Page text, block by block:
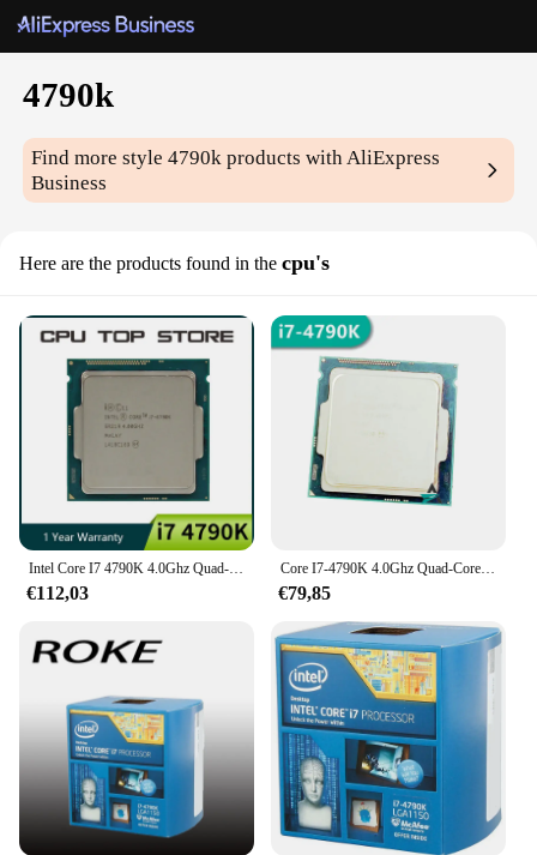
4790k
Find more style4790k products with AliExpress
Business
Here are the products found in the cpu's
Intel Core I7 4790K 4.0Ghz Quad-Core Achtthread Lga 1150 Cpu-Processor
€112,03
Core I7-4790K 4.0Ghz Quad-Core 8Mb Cache Met Hd Grafische 4600 Tdp 88W Desktop Lga 1150 Cpu I7 4790K
€79,85